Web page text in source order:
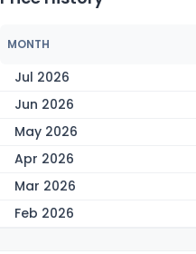
MONTH
Jul 2026
Jun 2026
May 2026
Apr 2026
Mar 2026
Feb 2026